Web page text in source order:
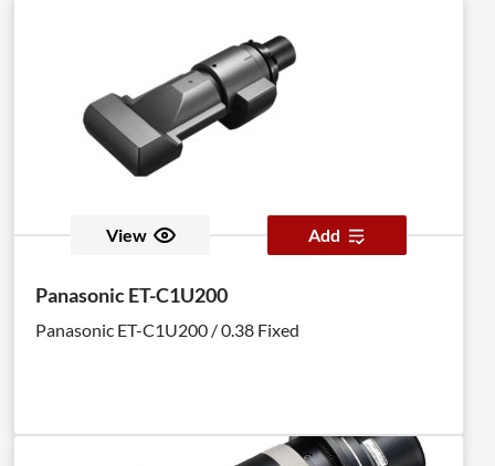
View Add
Panasonic ET-C1U200
Panasonic ET-C1U200 / 0.38 Fixed